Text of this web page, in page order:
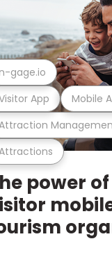
App Mobile
gage.io
power